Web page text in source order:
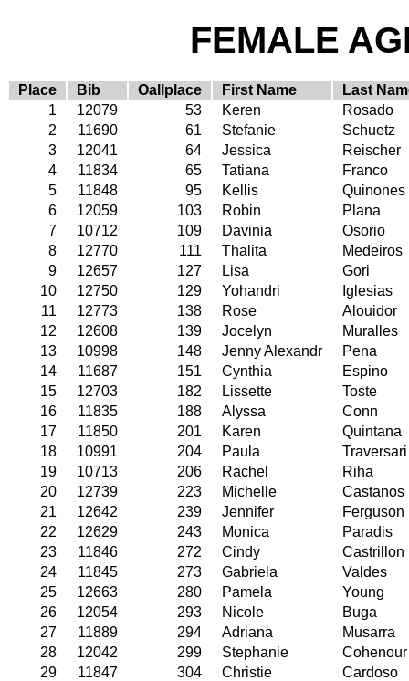
FEMALE
Place Bib Oallplace First Name
Last
1
12079 53 Keren
Rosado
2
11690 61 Stefanie
Schuetz
3
12041 64 Jessica
Reischer
4
11834 65 Tatiana
Franco
5
11848 95 Kellis
Quinones
6
12059 103 Robin
Plana
7
10712 109 Davinia
Osorio
8
12770 111 Thalita
Medeiros
9
12657 127 Lisa
Gori
10
12750 129 Yohandri
Iglesias
11
12773 138 Rose
Alouidor
12
12608 139 Jocelyn
Muralles
13
10998 148 Jenny Alexandr
Pena
14
11687 151 Cynthia
Espino
15
12703 182 Lissette
Toste
16
11835 188 Alyssa
Conn
17
11850 201 Karen
Quintana
18
10991 204 Paula
Traversari
19
10713 206 Rachel
Riha
20
12739 223 Michelle
Castanos
21
12642 239 Jennifer
Ferguson
22
12629 243 Monica
Paradis
23
11846 272 Cindy
Castrillon
24
11845 273 Gabriela
Valdes
25
12663 280 Pamela
Young
26
12054 293 Nicole
Buga
27
11889 294 Adriana
Musarra
28
12042 299 Stephanie
Cohenour
29
11847 304 Christie
Cardoso